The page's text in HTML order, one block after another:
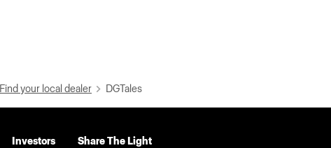
Find your local dealer DGTales
Investors Share The Light